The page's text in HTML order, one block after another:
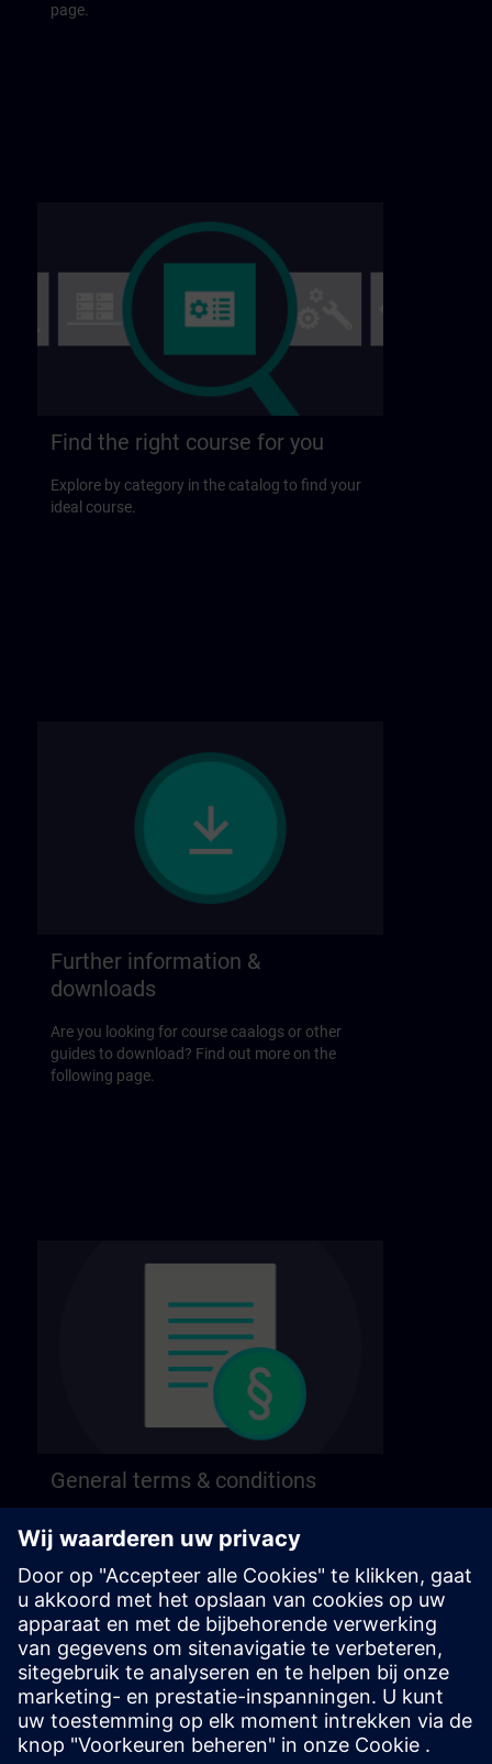
page.
Find the right course for you
Explore by category in the catalog to find your
ideal course.
Further information &
downloads
Are you looking for course caalogs or other
guides to download? Find out more on the
following page.
General terms & conditions
following page.